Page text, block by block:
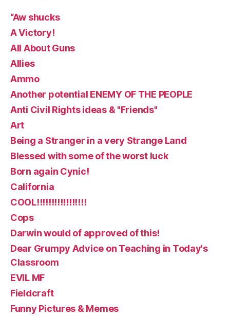
“Aw shucks
A Victory!
All About Guns
Allies
Ammo
Another potential ENEMY OF THE PEOPLE
Anti Civil Rights ideas & "Friends"
Art
Being a Stranger in a very Strange Land
Blessed with some of the worst luck
Born again Cynic!
California
COOL!!!!!!!!!!!!!!!!!
Cops
Darwin would of approved of this!
Dear Grumpy Advice on Teaching in Today's
Classroom
EVIL MF
Fieldcraft
Funny Pictures & Memes